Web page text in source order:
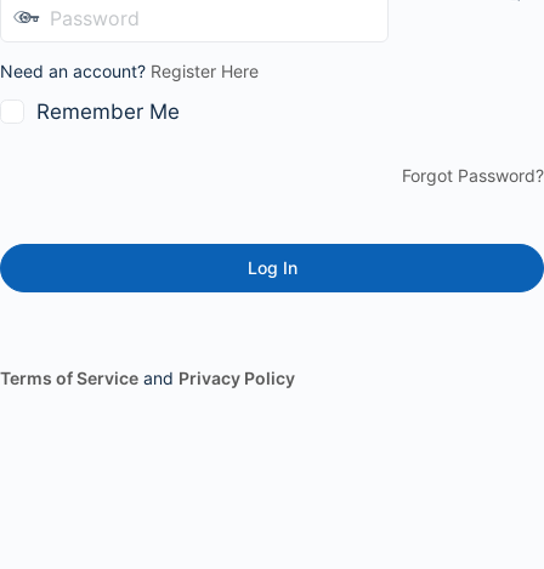
Need an account? Register Here
Remember Me
Forgot Password?
Terms of Service and Privacy Policy